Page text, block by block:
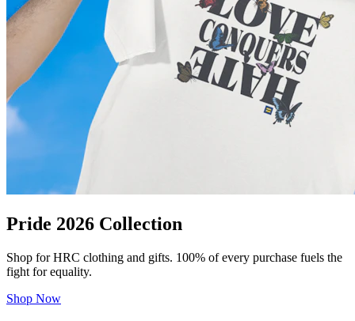
Pride 2026 Collection
Shop for HRC clothing and gifts. 100% of every purchase fuels the
fight for equality.
Shop Now